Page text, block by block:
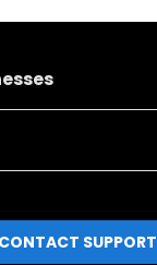
CONTACT SUPPORT